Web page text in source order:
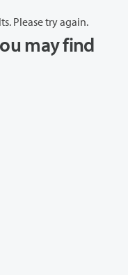
Please try again.
may find